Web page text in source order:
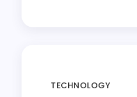
TECHNOLOGY